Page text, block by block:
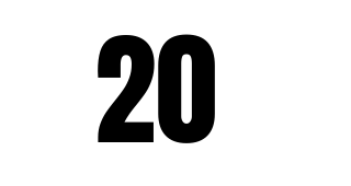
20
20